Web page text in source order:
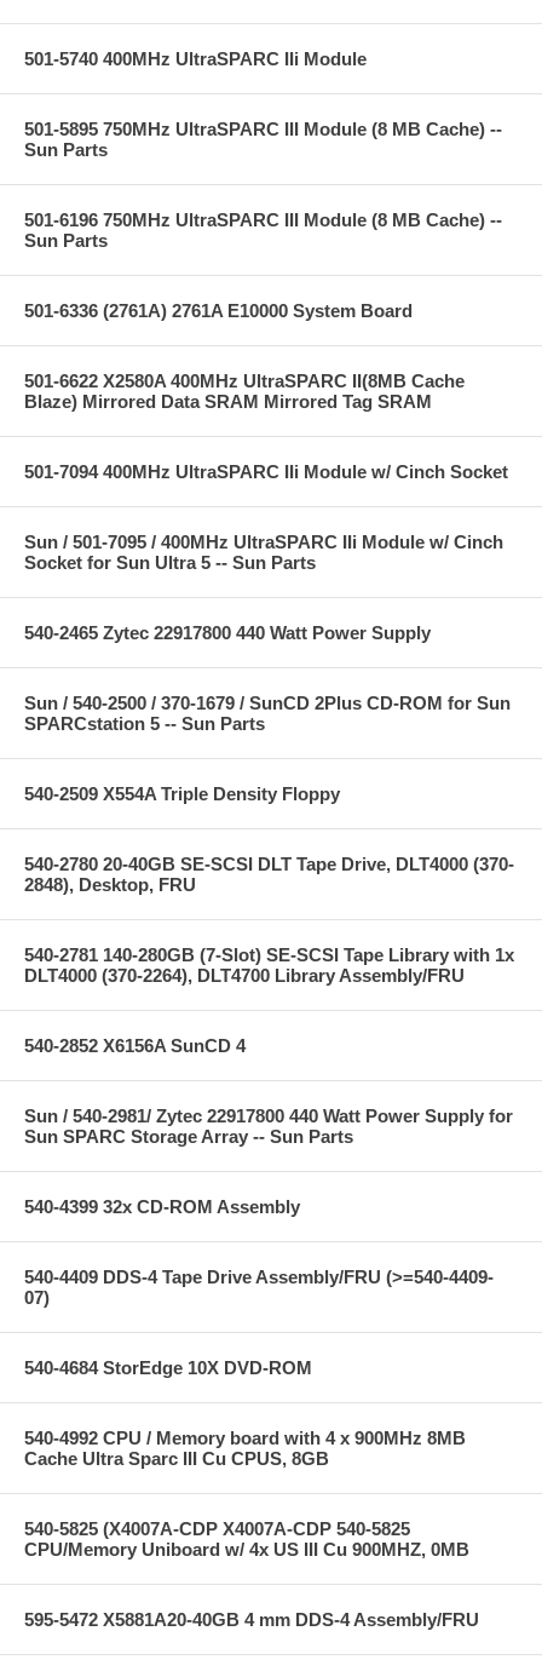
501-5740 400MHz UltraSPARC IIi Module
501-5895 750MHz UltraSPARC III Module (8 MB Cache) --
Sun Parts
501-6196 750MHz UltraSPARC III Module (8 MB Cache) --
Sun Parts
501-6336 (2761A) 2761A E10000 System Board
501-6622 X2580A 400MHz UltraSPARC II(8MB Cache
Blaze) Mirrored Data SRAM Mirrored Tag SRAM
501-7094 400MHz UltraSPARC IIi Module w/ Cinch Socket
Sun / 501-7095 / 400MHz UltraSPARC IIi Module w/ Cinch
Socket for Sun Ultra 5 -- Sun Parts
540-2465 Zytec 22917800 440 Watt Power Supply
Sun / 540-2500 / 370-1679 / SunCD 2Plus CD-ROM for Sun
SPARCstation 5 -- Sun Parts
540-2509 X554A Triple Density Floppy
540-2780 20-40GB SE-SCSI DLT Tape Drive, DLT4000 (370-
2848), Desktop, FRU
540-2781 140-280GB (7-Slot) SE-SCSI Tape Library with 1x
DLT4000 (370-2264), DLT4700 Library Assembly/FRU
540-2852 X6156A SunCD 4
Sun / 540-2981/ Zytec 22917800 440 Watt Power Supply for
Sun SPARC Storage Array -- Sun Parts
540-4399 32x CD-ROM Assembly
540-4409 DDS-4 Tape Drive Assembly/FRU (>=540-4409-
07)
540-4684 StorEdge 10X DVD-ROM
540-4992 CPU / Memory board with 4 x 900MHz 8MB
Cache Ultra Sparc III Cu CPUS, 8GB
540-5825 (X4007A-CDP X4007A-CDP 540-5825
CPU/Memory Uniboard w/ 4x US III Cu 900MHZ, 0MB
595-5472 X5881A20-40GB 4 mm DDS-4 Assembly/FRU